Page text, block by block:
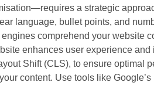
a strategic
language, bullet points, and
comprehend your website
enhances user experience
Shift (CLS), to ensure optimal
content. Use tools like